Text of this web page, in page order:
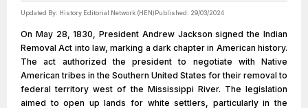
Updated By: History Editorial Network (HEN)Published: 29/03/2024
On May 28, 1830, President Andrew Jackson signed the Indian
Removal Act into law, marking a dark chapter in American history.
The act authorized the president to negotiate with Native
American tribes in the Southern United States for their removal to
federal territory west of the Mississippi River. The legislation
aimed to open up lands for white settlers, particularly in the